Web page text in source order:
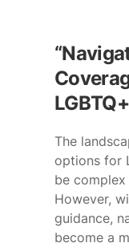
The
options for
be
However,
guidance,
become a